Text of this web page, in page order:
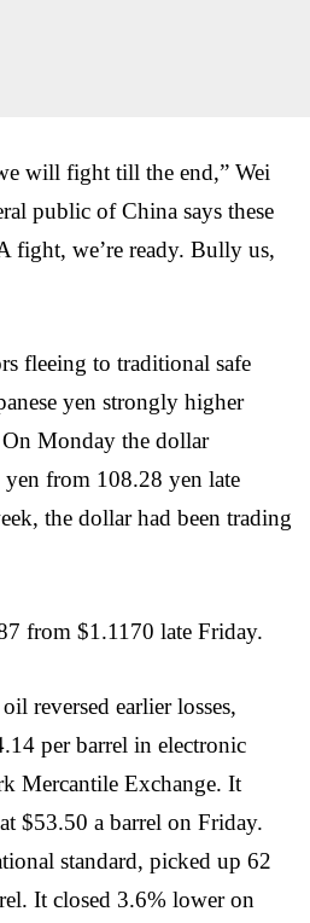
will fight till the end,” Wei
public of China says these
fight, we’re ready. Bully us,
fleeing to traditional safe
yen strongly higher
Monday the dollar
from 108.28 yen late
the dollar had been trading
from $1.1170 late Friday.
reversed earlier losses,
per barrel in electronic
Mercantile Exchange. It
$53.50 a barrel on Friday.
standard, picked up 62
It closed 3.6% lower on